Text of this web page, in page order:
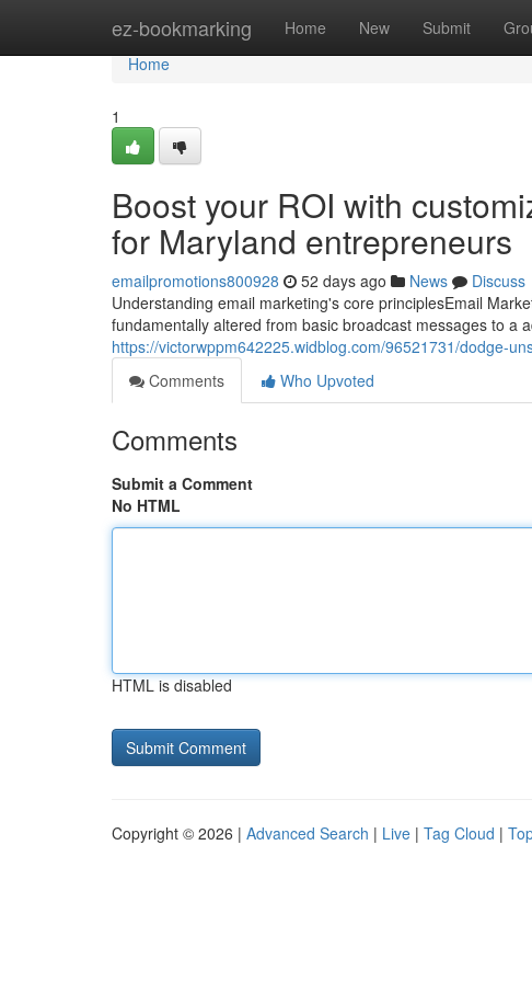
ez-bookmarking Home New Submit
Home
Home
1
Boost your ROI with
for Maryland entrepreneurs
emailpromotions800928 52 days ago News
Discuss
Understanding email marketing's core principlesEmail
fundamentally altered from basic broadcast messages to a
https://victorwppm642225.widblog.com/96521731/dodge-
Comments
Who Upvoted
Comments
Submit a Comment
No HTML
HTML is disabled
Copyright © 2026 | Advanced Search | Live | Tag Cloud |